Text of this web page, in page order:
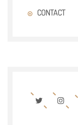
CONTACT